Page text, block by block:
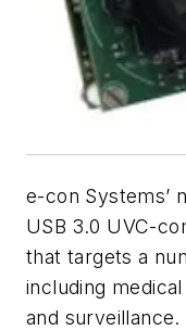
e-con Systems’
USB 3.0 UVC-
that targets a
including medical
and